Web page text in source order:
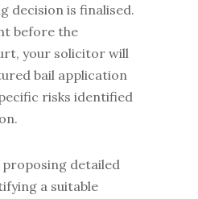
decision is finalised.
before the
your solicitor will
bail application
risks identified
proposing detailed
a suitable